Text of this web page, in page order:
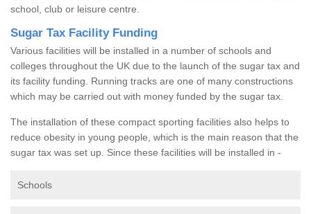
school, club or leisure centre.
Sugar Tax Facility Funding
Various facilities will be installed in a number of schools and
colleges throughout the UK due to the launch of the sugar tax and
its facility funding. Running tracks are one of many constructions
which may be carried out with money funded by the sugar tax.
The installation of these compact sporting facilities also helps to
reduce obesity in young people, which is the main reason that the
sugar tax was set up. Since these facilities will be installed in -
Schools